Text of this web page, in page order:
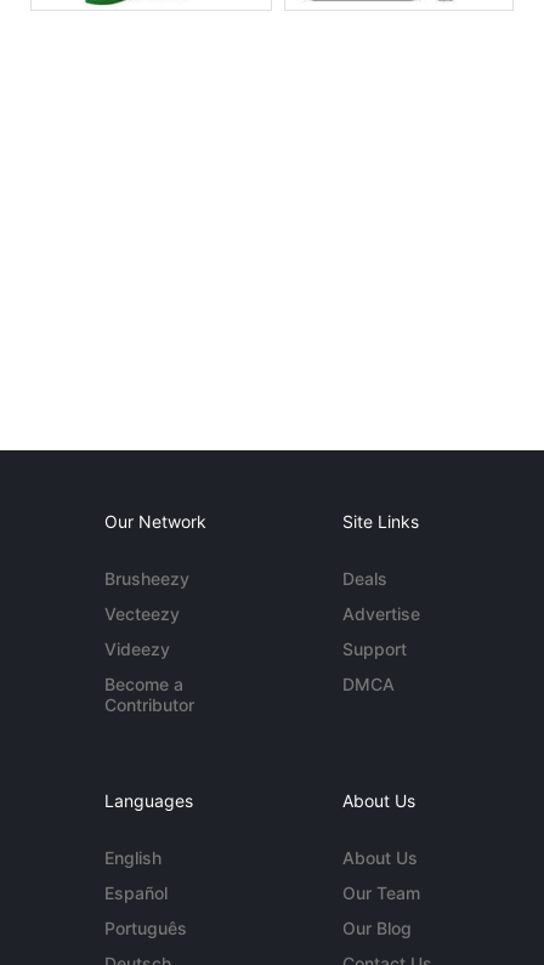
Our Network
Brusheezy
Vecteezy
Videezy
Become a
Contributor
Site Links
Deals
Advertise
Support
DMCA
Languages
English
Español
Português
About Us
About Us
Our Team
Our Blog